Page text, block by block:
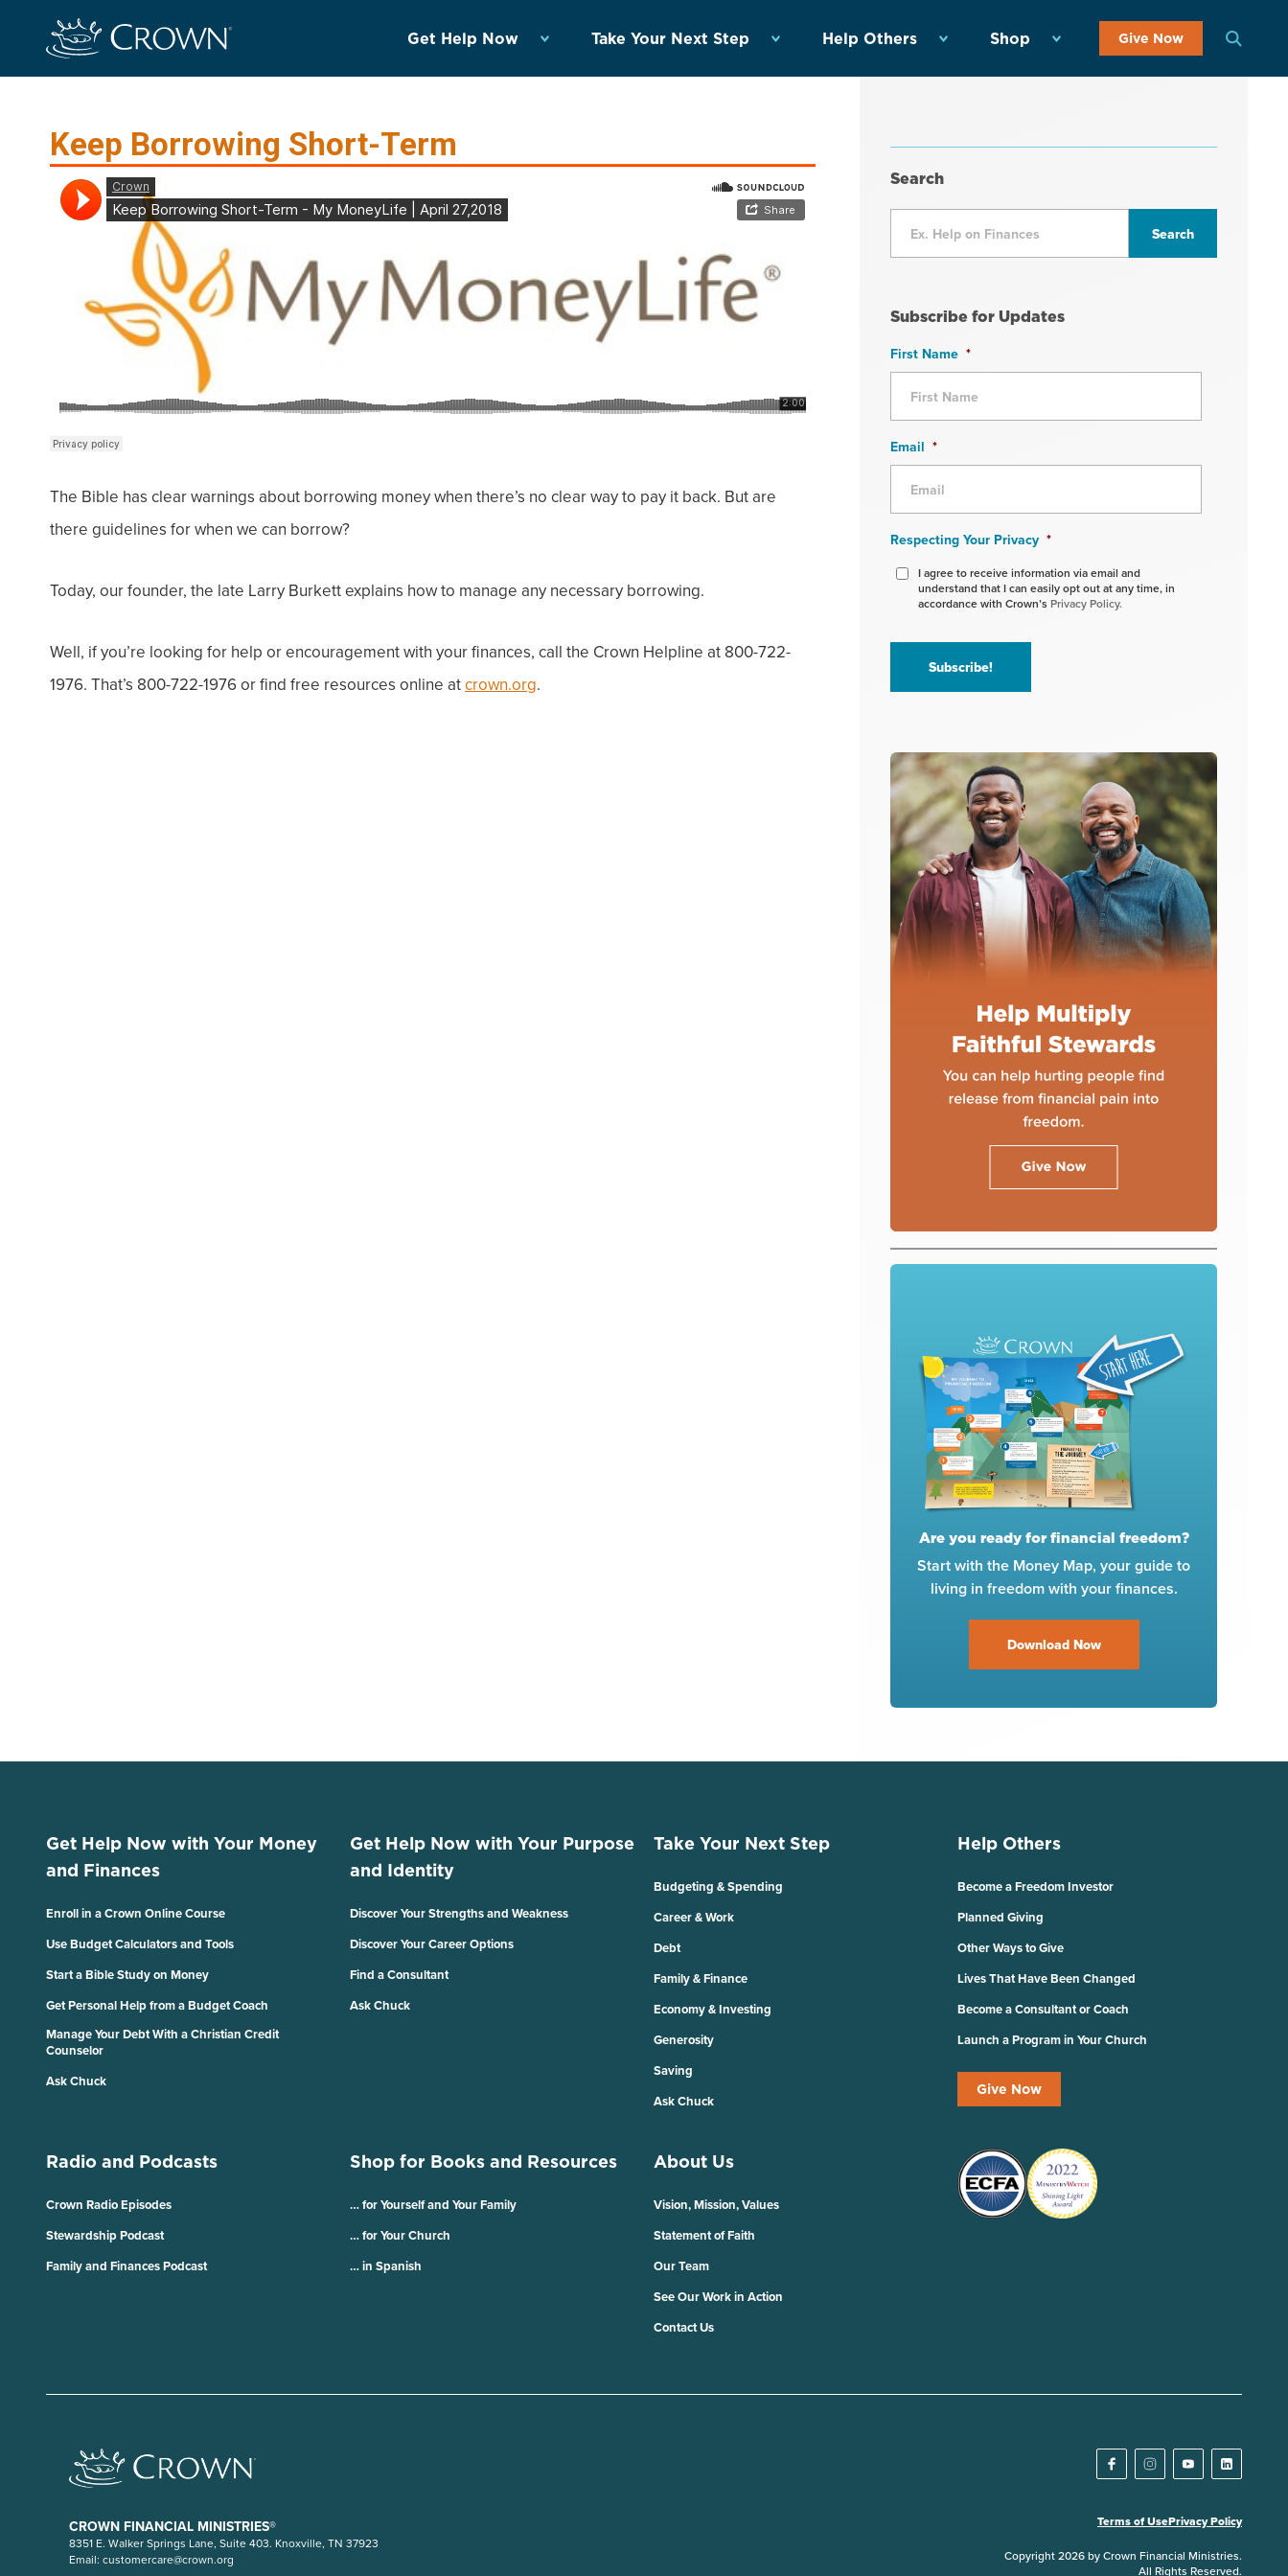
Get Help Now Take Your Next Step Help Others Shop Give Now
Keep Borrowing Short-Term
The Bible has clear warnings about borrowing money when there’s no clear way to pay it back. But are
there guidelines for when we can borrow?
Today, our founder, the late Larry Burkett explains how to manage any necessary borrowing.
Well, if you’re looking for help or encouragement with yourfinances, call the Crown Helpline at 800-722-
1976. That’s 800-722-1976 or find free resources online atcrown.org.
Search
Subscribe for Updates
First Name *
Email *
Respecting Your Privacy *
I agree to receive information via email and
understand that I can easily opt out at any time, in
accordance with Crown’s Privacy Policy.
Are you ready for financial freedom?
Start with the Money Map, your guide to
living in freedom with your finances.
Download Now
Get Help Now with Your Money
and Finances
Enroll in a Crown Online Course
Use Budget Calculators and Tools
Start a Bible Study on Money
Get Personal Help from a Budget Coach
Manage Your Debt With a Christian Credit
Counselor
Ask Chuck
Get Help Now with Your Purpose
and Identity
Discover Your Strengths and Weakness
Discover Your Career Options
Find a Consultant
Ask Chuck
Take Your Next Step
Budgeting & Spending
Career & Work
Debt
Family & Finance
Economy & Investing
Generosity
Saving
Ask Chuck
Help Others
Become a Freedom Investor
Planned Giving
Other Ways to Give
Lives That Have Been Changed
Become a Consultant or Coach
Launch a Program in Your Church
Give Now
Radio and Podcasts
Crown Radio Episodes
Stewardship Podcast
Family and Finances Podcast
Shop for Books and Resources
… for Yourself and Your Family
… for Your Church
… in Spanish
About Us
Vision, Mission, Values
Statement of Faith
Our Team
See Our Work in Action
Contact Us
CROWN FINANCIAL MINISTRIES®
8351 E. Walker Springs Lane, Suite 403. Knoxville, TN 37923
Email: customercare@crown.org
Terms of UsePrivacy Policy
Copyright 2026 by Crown Financial Ministries.
All Rights Reserved.